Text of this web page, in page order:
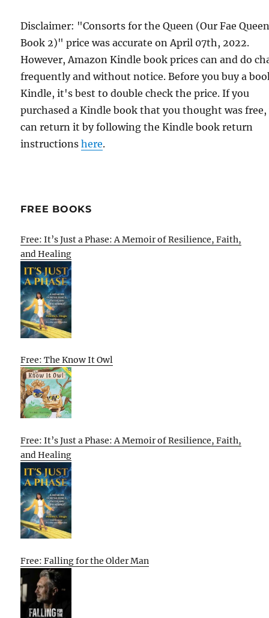
Disclaimer: "Consorts for the Queen (Our Fae
Book 2)" price was accurate on April 07th, 2022.
However, Amazon Kindle book prices can and do
frequently and without notice. Before you buy a
Kindle, it's best to double check the price. If you
purchased a Kindle book that you thought was free,
can return it by following the Kindle book return
instructionshere.
FREE BOOKS
Free: It’s Just a Phase: A Memoir of Resilience, Faith,
and Healing
Free: The Know It Owl
Free: It’s Just a Phase: A Memoir of Resilience, Faith,
and Healing
Free: Falling for the Older Man